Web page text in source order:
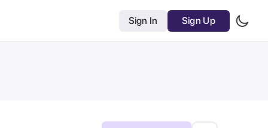
Sign In Sign Up